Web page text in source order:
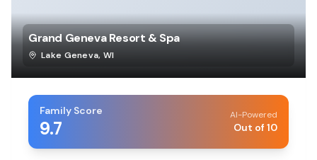
Grand Geneva Resort & Spa
Lake Geneva, WI
Family Score
9.7
AI-Powered
Out of 10